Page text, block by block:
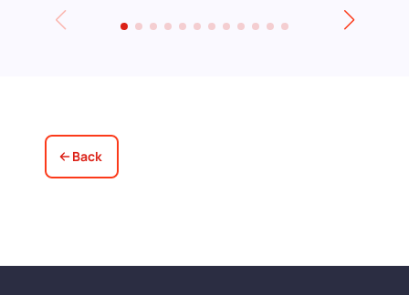
Back